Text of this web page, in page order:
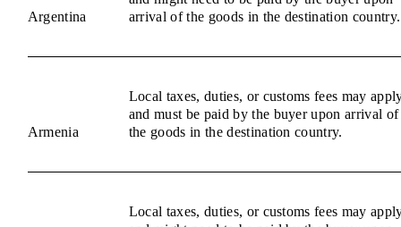
Argentina
arrival of the goods in the destination country.
Armenia
Local taxes, duties, or customs fees may
and must be paid by the buyer upon arrival of
the goods in the destination country.
Local taxes, duties, or customs fees may